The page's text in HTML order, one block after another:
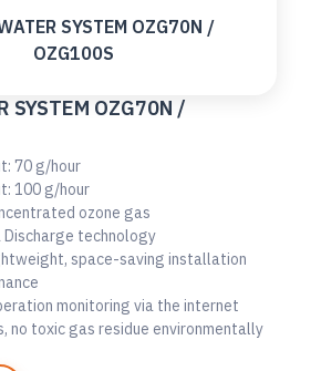
SYSTEM OZG70N /
OZG100S
SYSTEM OZG70N /
70 g/hour
100 g/hour
ozone gas
Discharge technology
space-saving installation
monitoring via the internet
no toxic gas residue environmentally